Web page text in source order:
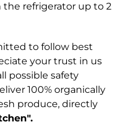
refrigerator up to 2
to follow best
your trust in us
possible safety
100% organically
produce, directly